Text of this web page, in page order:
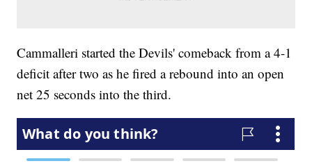
Cammalleri started the Devils' comeback from a 4-1
deficit after two as he fired a rebound into an open
net 25 seconds into the third.